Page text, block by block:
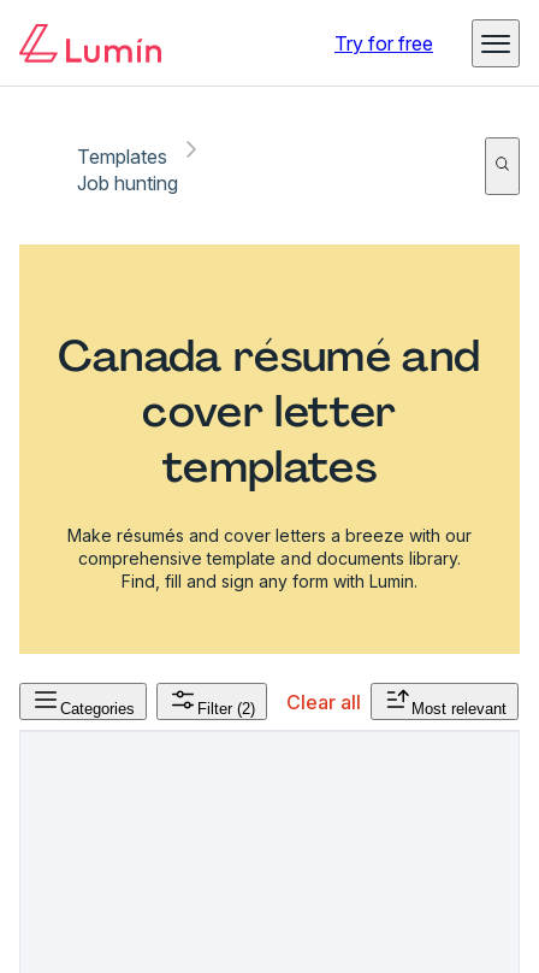
Try for free
Templates
Job hunting
Canada résumé and
cover letter
templates
Make résumés and cover letters a breeze with our
comprehensive template and documents library.
Find, fill and sign any form with Lumin.
Categories Filter (2) Clear all Most relevant